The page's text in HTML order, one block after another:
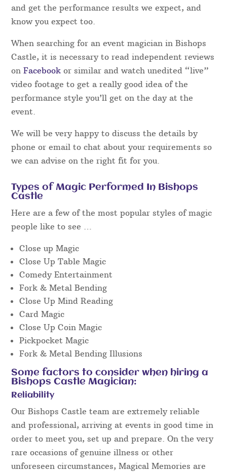
and get the performance results we expect, and
know you expect too.
When searching for an event magician in Bishops
Castle, it is necessary to read independent reviews
onFacebookor similar and watch unedited “live”
video footage to get a really good idea of the
performance style you’ll get on the day at the
event.
We will be very happy to discuss the details by
phone or email to chat about your requirements so
we can advise on the right fit for you.
Types of Magic Performed In Bishops
Castle
Here are a few of the most popular styles of magic
people like to see …
Close up Magic
Close Up Table Magic
Comedy Entertainment
Fork & Metal Bending
Close Up Mind Reading
Card Magic
Close Up Coin Magic
Pickpocket Magic
Fork & Metal Bending Illusions
Some factors to consider when hiring a
Bishops Castle Magician:
Reliability
Our Bishops Castle team are extremely reliable
and professional, arriving at events in good time in
order to meet you, set up and prepare. On the very
rare occasions of genuine illness or other
unforeseen circumstances, Magical Memories are